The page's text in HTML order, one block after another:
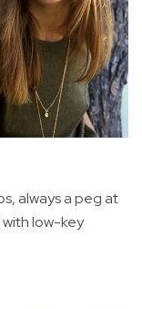
always a peg at
with low-key